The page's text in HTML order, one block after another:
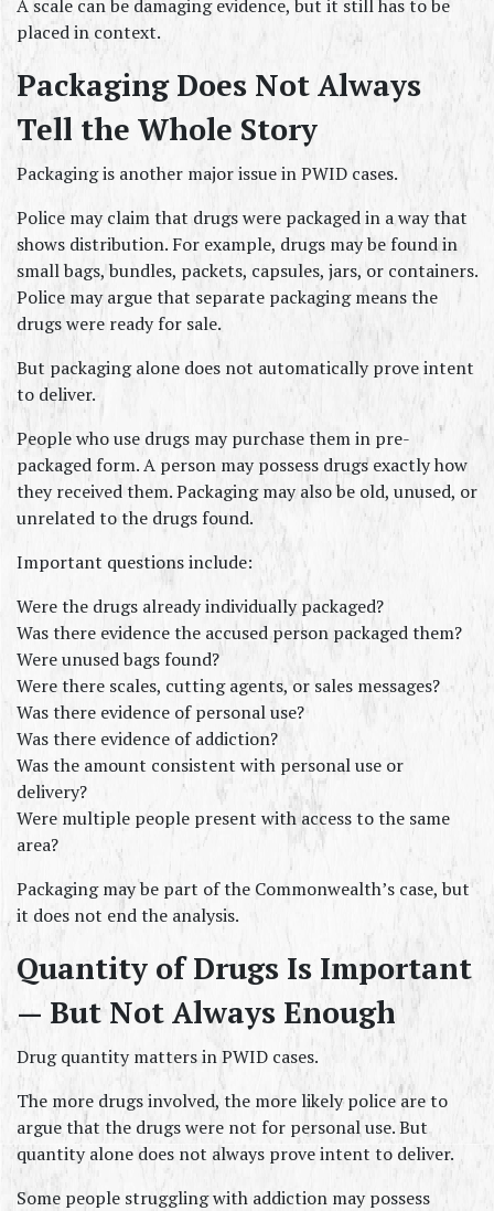
A scale can be damaging evidence, but it still has to be
placed in context.
Packaging Does Not Always
Tell the Whole Story
Packaging is another major issue in PWID cases.
Police may claim that drugs were packaged in a way that
shows distribution. For example, drugs may be found in
small bags, bundles, packets, capsules, jars, or containers.
Police may argue that separate packaging means the
drugs were ready for sale.
But packaging alone does not automatically prove intent
to deliver.
People who use drugs may purchase them in pre-
packaged form. A person may possess drugs exactly how
they received them. Packaging may also be old, unused, or
unrelated to the drugs found.
Important questions include:
Were the drugs already individually packaged?
Was there evidence the accused person packaged them?
Were unused bags found?
Were there scales, cutting agents, or sales messages?
Was there evidence of personal use?
Was there evidence of addiction?
Was the amount consistent with personal use or
delivery?
Were multiple people present with access to the same
area?
Packaging may be part of the Commonwealth’s case, but
it does not end the analysis.
Quantity of Drugs Is Important
— But Not Always Enough
Drug quantity matters in PWID cases.
The more drugs involved, the more likely police are to
argue that the drugs were not for personal use. But
quantity alone does not always prove intent to deliver.
Some people struggling with addiction may possess